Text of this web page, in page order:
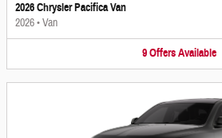
2026 Chrysler Pacifica Van
2026•Van
9 Offers Available